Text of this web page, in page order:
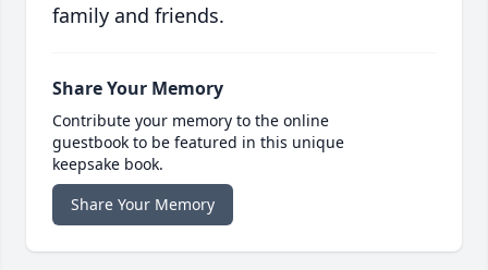
family and friends.
Share Your Memory
Contribute your memory to the online
guestbook to be featured in this unique
keepsake book.
Share Your Memory